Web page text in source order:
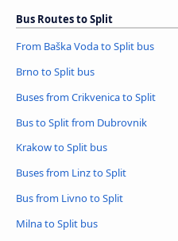
Bus Routes to Split
From Baška Voda to Split bus
Brno to Split bus
Buses from Crikvenica to Split
Bus to Split from Dubrovnik
Krakow to Split bus
Buses from Linz to Split
Bus from Livno to Split
Milna to Split bus